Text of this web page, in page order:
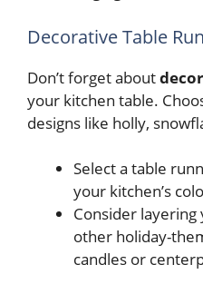
Decorative Table
Don’t forget about
your kitchen table.
designs like holly,
Select a table
your kitchen’s
Consider
other holiday-
candles or